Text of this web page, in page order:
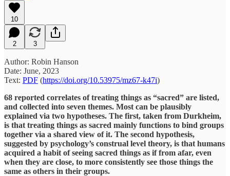
10
2 3
Author: Robin Hanson
Date: June, 2023
Text: PDF (https://doi.org/10.53975/mz67-k47i)
68 reported correlates of treating things as “sacred” are listed,
and collected into seven themes. Most can be plausibly
explained via two hypotheses. The first, taken from Durkheim,
is that treating things as sacred mainly functions to bind groups
together via a shared view of it. The second hypothesis,
suggested by psychology’s construal level theory, is that humans
acquired a habit of seeing sacred things as if from afar, even
when they are close, to more consistently see those things the
same as others in their groups.